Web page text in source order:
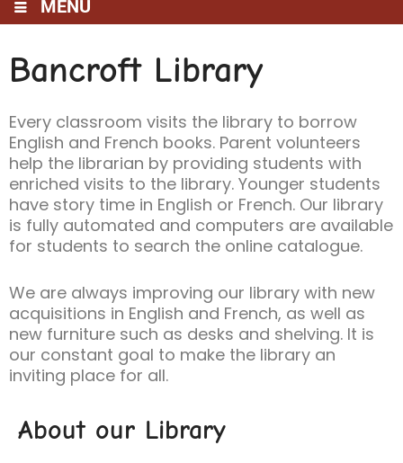
MENU
Bancroft Library
Every classroom visits the library to borrow
English and French books. Parent volunteers
help the librarian by providing students with
enriched visits to the library. Younger students
have story time in English or French. Our library
is fully automated and computers are available
for students to search the online catalogue.
We are always improving our library with new
acquisitions in English and French, as well as
new furniture such as desks and shelving. It is
our constant goal to make the library an
inviting place for all.
About our Library